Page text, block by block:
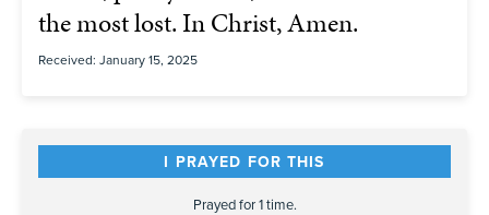
the most lost. In Christ, Amen.
Received: January 15, 2025
I PRAYED FOR THIS
Prayed for 1 time.